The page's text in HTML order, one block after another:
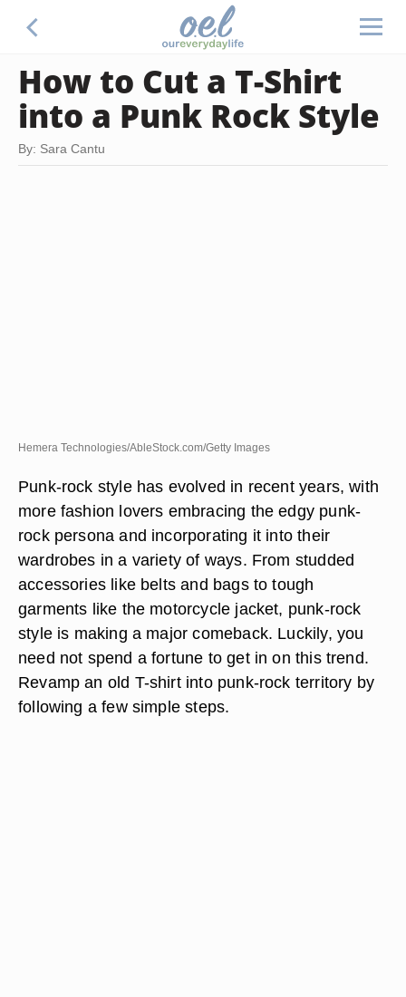
How to Cut a T-Shirt
into a Punk Rock Style
By: Sara Cantu
Hemera Technologies/AbleStock.com/Getty Images
Punk-rock style has evolved in recent years, with
more fashion lovers embracing the edgy punk-
rock persona and incorporating it into their
wardrobes in a variety of ways. From studded
accessories like belts and bags to tough
garments like the motorcycle jacket, punk-rock
style is making a major comeback. Luckily, you
need not spend a fortune to get in on this trend.
Revamp an old T-shirt into punk-rock territory by
following a few simple steps.